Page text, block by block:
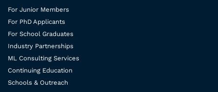
For Junior Members
For PhD Applicants
For School Graduates
Industry Partnerships
ML Consulting Services
Continuing Education
Schools & Outreach